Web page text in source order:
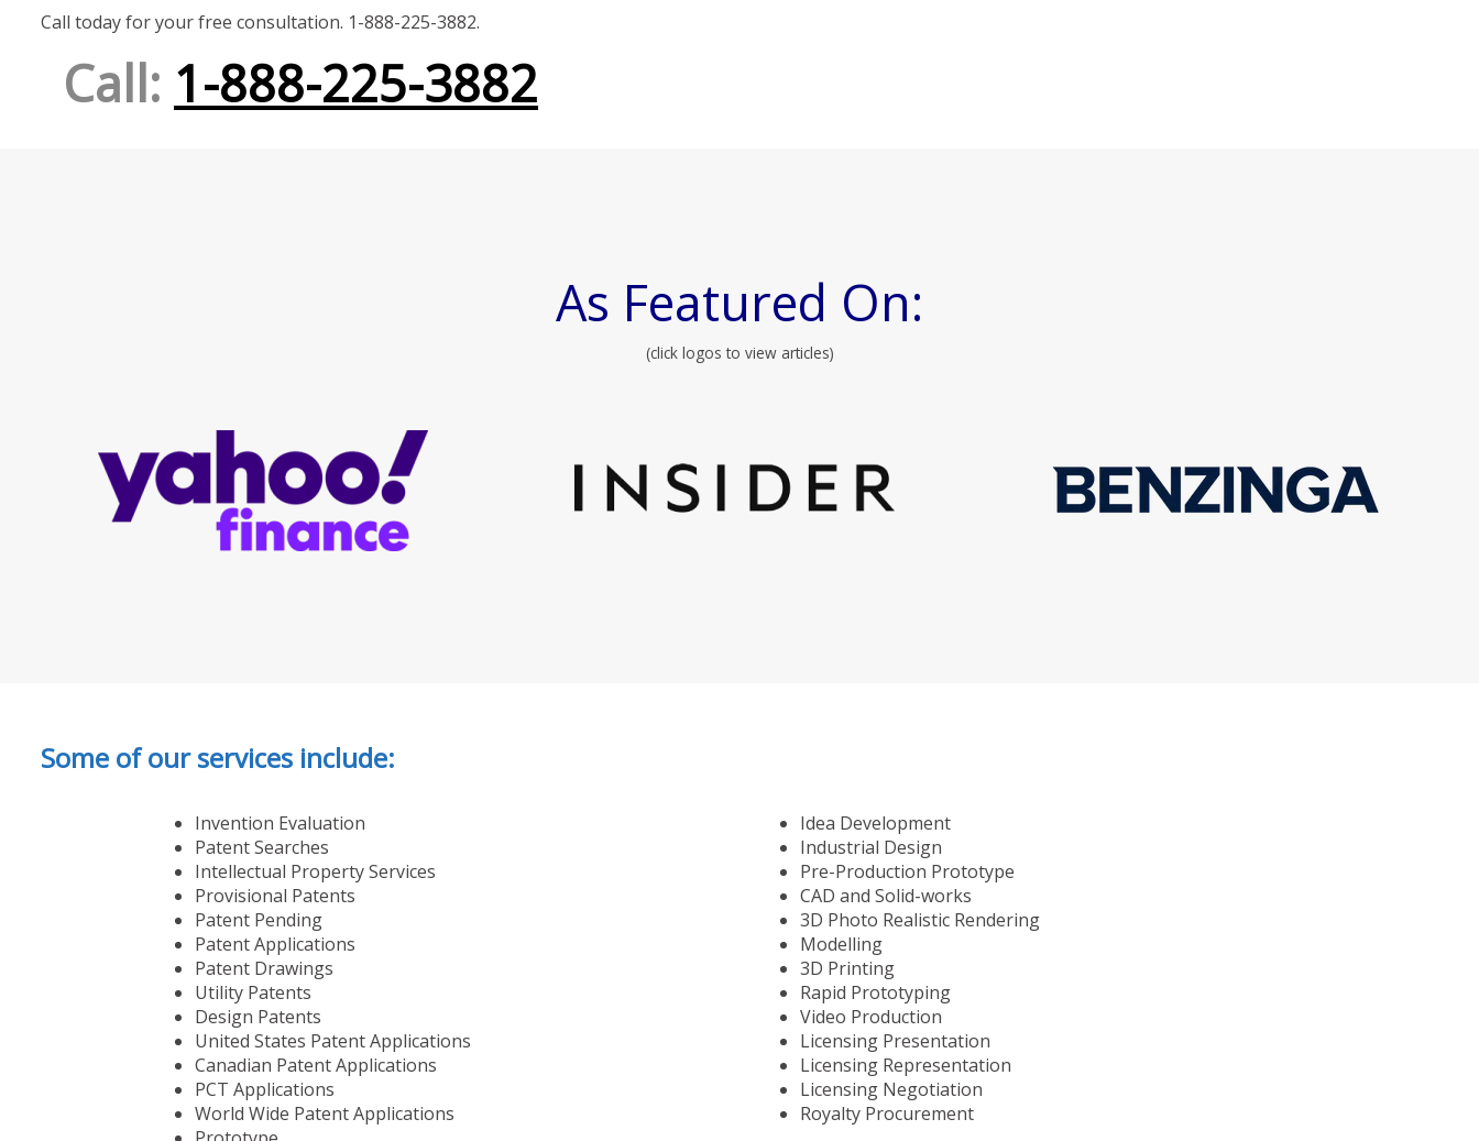
Call today for your free consultation. 1-888-225-3882.
Call: 1-888-225-3882
As Featured On:
(click logos to view articles)
Some of our services include:
Invention Evaluation
Patent Searches
Intellectual Property Services
Provisional Patents
Patent Pending
Patent Applications
Patent Drawings
Utility Patents
Design Patents
United States Patent Applications
Canadian Patent Applications
PCT Applications
World Wide Patent Applications
Idea Development
Industrial Design
Pre-Production Prototype
CAD and Solid-works
3D Photo Realistic Rendering
Modelling
3D Printing
Rapid Prototyping
Video Production
Licensing Presentation
Licensing Representation
Licensing Negotiation
Royalty Procurement